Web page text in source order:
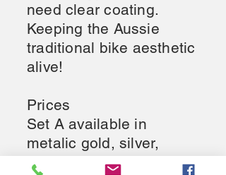
need clear coating.
Keeping the Aussie
traditional bike aesthetic
alive!
Prices
Set A available in
metalic gold, silver,
white or black $85AU